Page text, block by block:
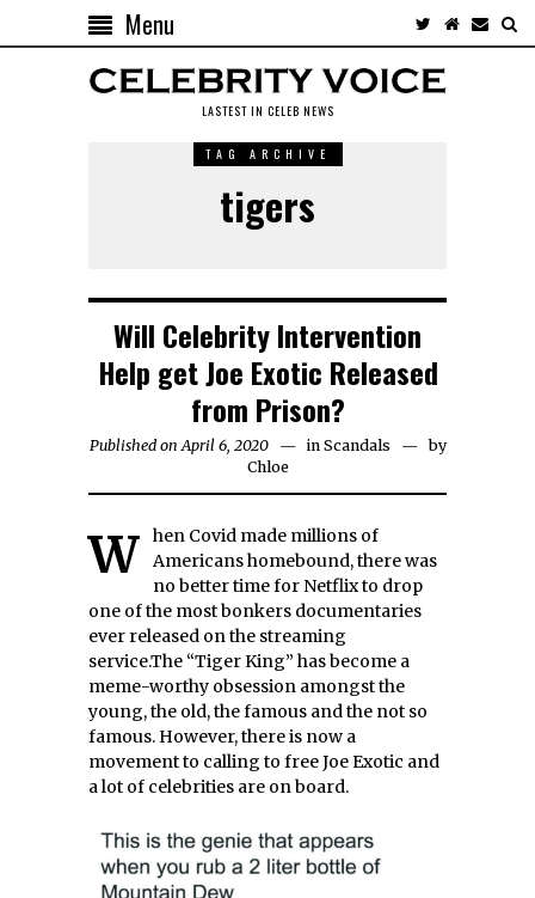
Menu
LASTEST IN CELEB NEWS
TAG ARCHIVE
tigers
Will Celebrity Intervention
Help get Joe Exotic Released
from Prison?
Published on April 6, 2020 in Scandals
by
Chloe
When Covid made millions of
Americans homebound, there was
no better time for Netflix to drop
one of the most bonkers documentaries
ever released on the streaming
service.The “Tiger King” has become a
meme-worthy obsession amongst the
young, the old, the famous and the not so
famous. However, there is now a
movement to calling to free Joe Exotic and
a lot of celebrities are on board.